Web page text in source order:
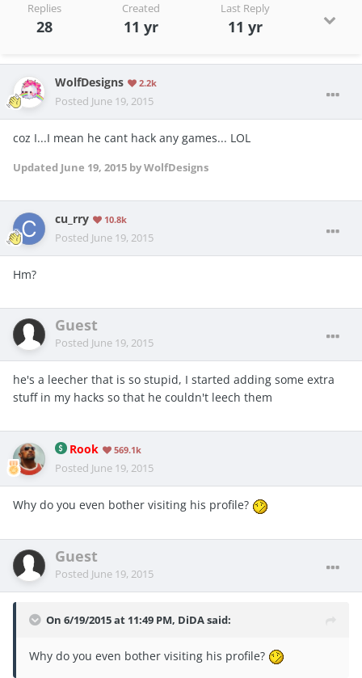
Replies
28
Created
11 yr
Last Reply
11 yr
WolfDesigns 2.2k
Posted June 19, 2015
coz I...I mean he cant hack any games... LOL
Updated June 19, 2015 by WolfDesigns
cu_rry 10.8k
Posted June 19, 2015
Hm?
Guest
Posted June 19, 2015
he's a leecher that is so stupid, I started adding some extra
stuff in my hacks so that he couldn't leech them
Rook 569.1k
Posted June 19, 2015
Why do you even bother visiting his profile?
Guest
Posted June 19, 2015
On 6/19/2015 at 11:49 PM, DiDA said:
Why do you even bother visiting his profile?